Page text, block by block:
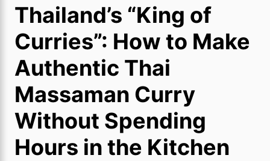
Thailand’s “King of
Curries”: How to Make
Authentic Thai
Massaman Curry
Without Spending
Hours in the Kitchen